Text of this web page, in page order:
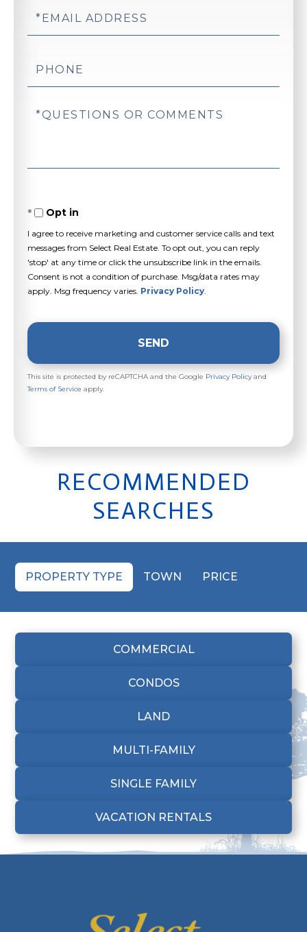
Email
Questions
Opt in
I agree to receive marketing and customer service calls and text
messages from Select Real Estate. To opt out, you can reply
'stop' at any time or click the unsubscribe link in the emails.
Consent is not a condition of purchase. Msg/data rates may
apply. Msg frequency varies. Privacy Policy.
SEND
This site is protected by reCAPTCHA and the Google Privacy Policyand
Terms of Service apply.
RECOMMENDED
SEARCHES
PROPERTY TYPE TOWN PRICE
COMMERCIAL
CONDOS
LAND
MULTI-FAMILY
SINGLE FAMILY
VACATION RENTALS